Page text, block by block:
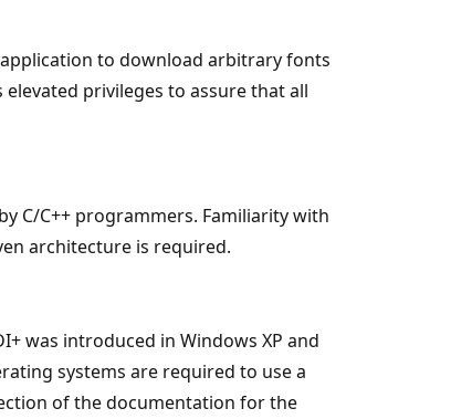
to download arbitrary fonts
privileges to assure that all
C/C++ programmers. Familiarity with
architecture is required.
was introduced in Windows XP and
systems are required to use a
of the documentation for the